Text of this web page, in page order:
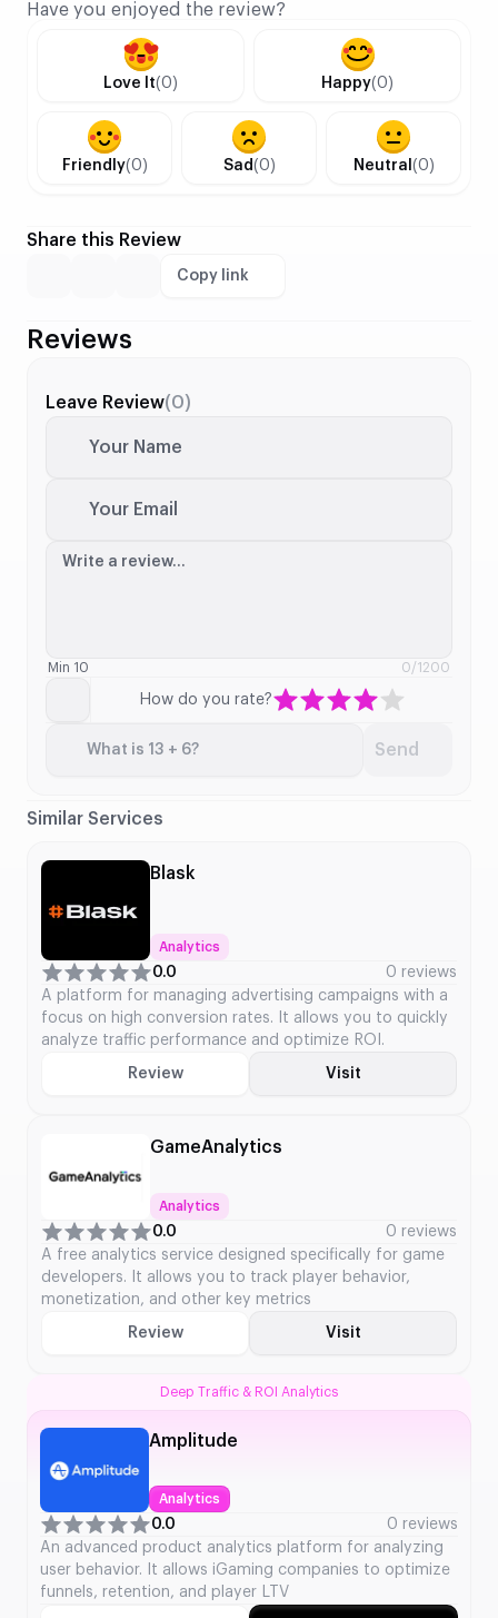
Have you enjoyed the review?
Love It(0) Happy(0)
Friendly(0) Sad(0) Neutral (0)
Share this Review
Copy link
Reviews
Leave Review(0)
Your Name
Your Email
Write a review...
Min 10 0/1200
How do you rate?
What is 13 + 6? Send
Similar Services
Blask
Analytics
0.0
0 reviews
A platform for managing advertising campaigns with a
focus on high conversion rates. It allows you to quickly
analyze traffic performance and optimize ROI.
Review Visit
GameAnalytics
Analytics
0.0
0 reviews
A free analytics service designed specifically for game
developers. It allows you to track player behavior,
monetization, and other key metrics
Review Visit
Deep Traffic & ROI Analytics
Amplitude
Analytics
0.0
0 reviews
An advanced product analytics platform for analyzing
user behavior. It allows iGaming companies to optimize
funnels, retention, and player LTV